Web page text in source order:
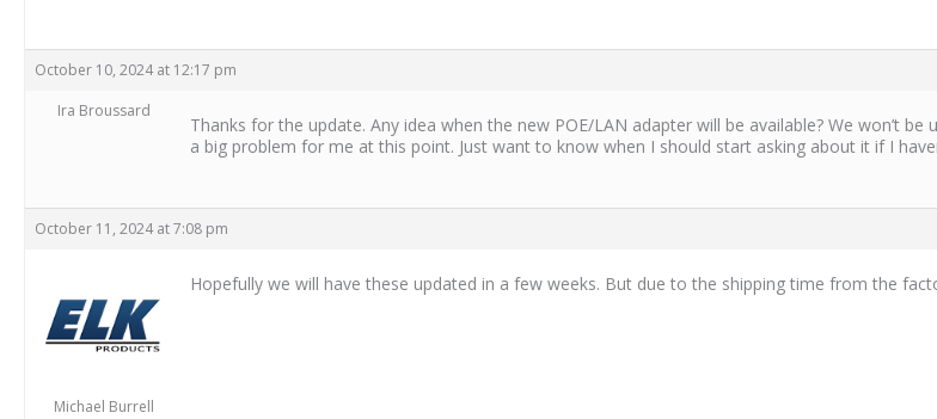
October 10, 2024 at 12:17 pm
Ira Broussard
Thanks for the update. Any idea when the new POE/LAN adapter will be available? We won’t
a big problem for me at this point. Just want to know when I should start asking about it if I
October 11, 2024 at 7:08 pm
Michael Burrell
Hopefully we will have these updated in a few weeks. But due to the shipping time from the